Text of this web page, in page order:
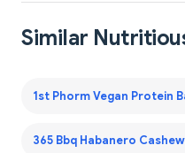
Similar
1st Phorm Vegan Protein
365 Bbq Habanero